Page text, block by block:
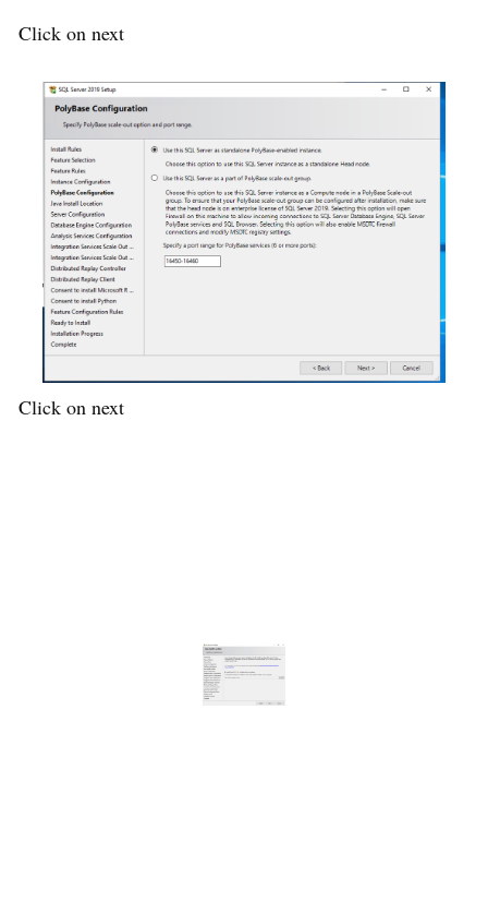
Click on next
Click on next